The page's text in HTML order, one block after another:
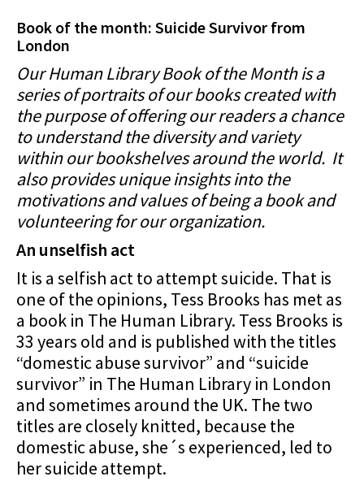
Book of the month: Suicide Survivor from
London
Our Human Library Book of the Month is a
series of portraits of our books created with
the purpose of offering our readers a chance
to understand the diversity and variety
within our bookshelves around the world. It
also provides unique insights into the
motivations and values of being a book and
volunteering for our organization.
An unselfish act
It is a selfish act to attempt suicide. That is
one of the opinions, Tess Brooks has met as
a book in The Human Library. Tess Brooks is
33 years old and is published with the titles
“domestic abuse survivor” and “suicide
survivor” in The Human Library in London
and sometimes around the UK. The two
titles are closely knitted, because the
domestic abuse, she´s experienced, led to
her suicide attempt.